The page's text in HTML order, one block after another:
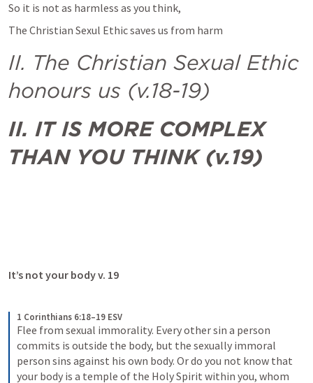
So it is not as harmless as you think,
The Christian Sexul Ethic saves us from harm
II. The Christian Sexual Ethic
honours us (v.18-19)
II. IT IS MORE COMPLEX
THAN YOU THINK (v.19)
It’s not your body v. 19
1 Corinthians 6:18–19 ESV
Flee from sexual immorality. Every other sin a person
commits is outside the body, but the sexually immoral
person sins against his own body. Or do you not know that
your body is a temple of the Holy Spirit within you, whom